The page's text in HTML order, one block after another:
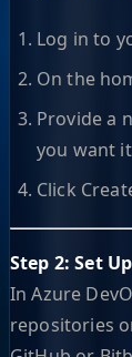
Log in to
On the
Provide a
you want
Click
Step 2: Set
In Azure
repositories